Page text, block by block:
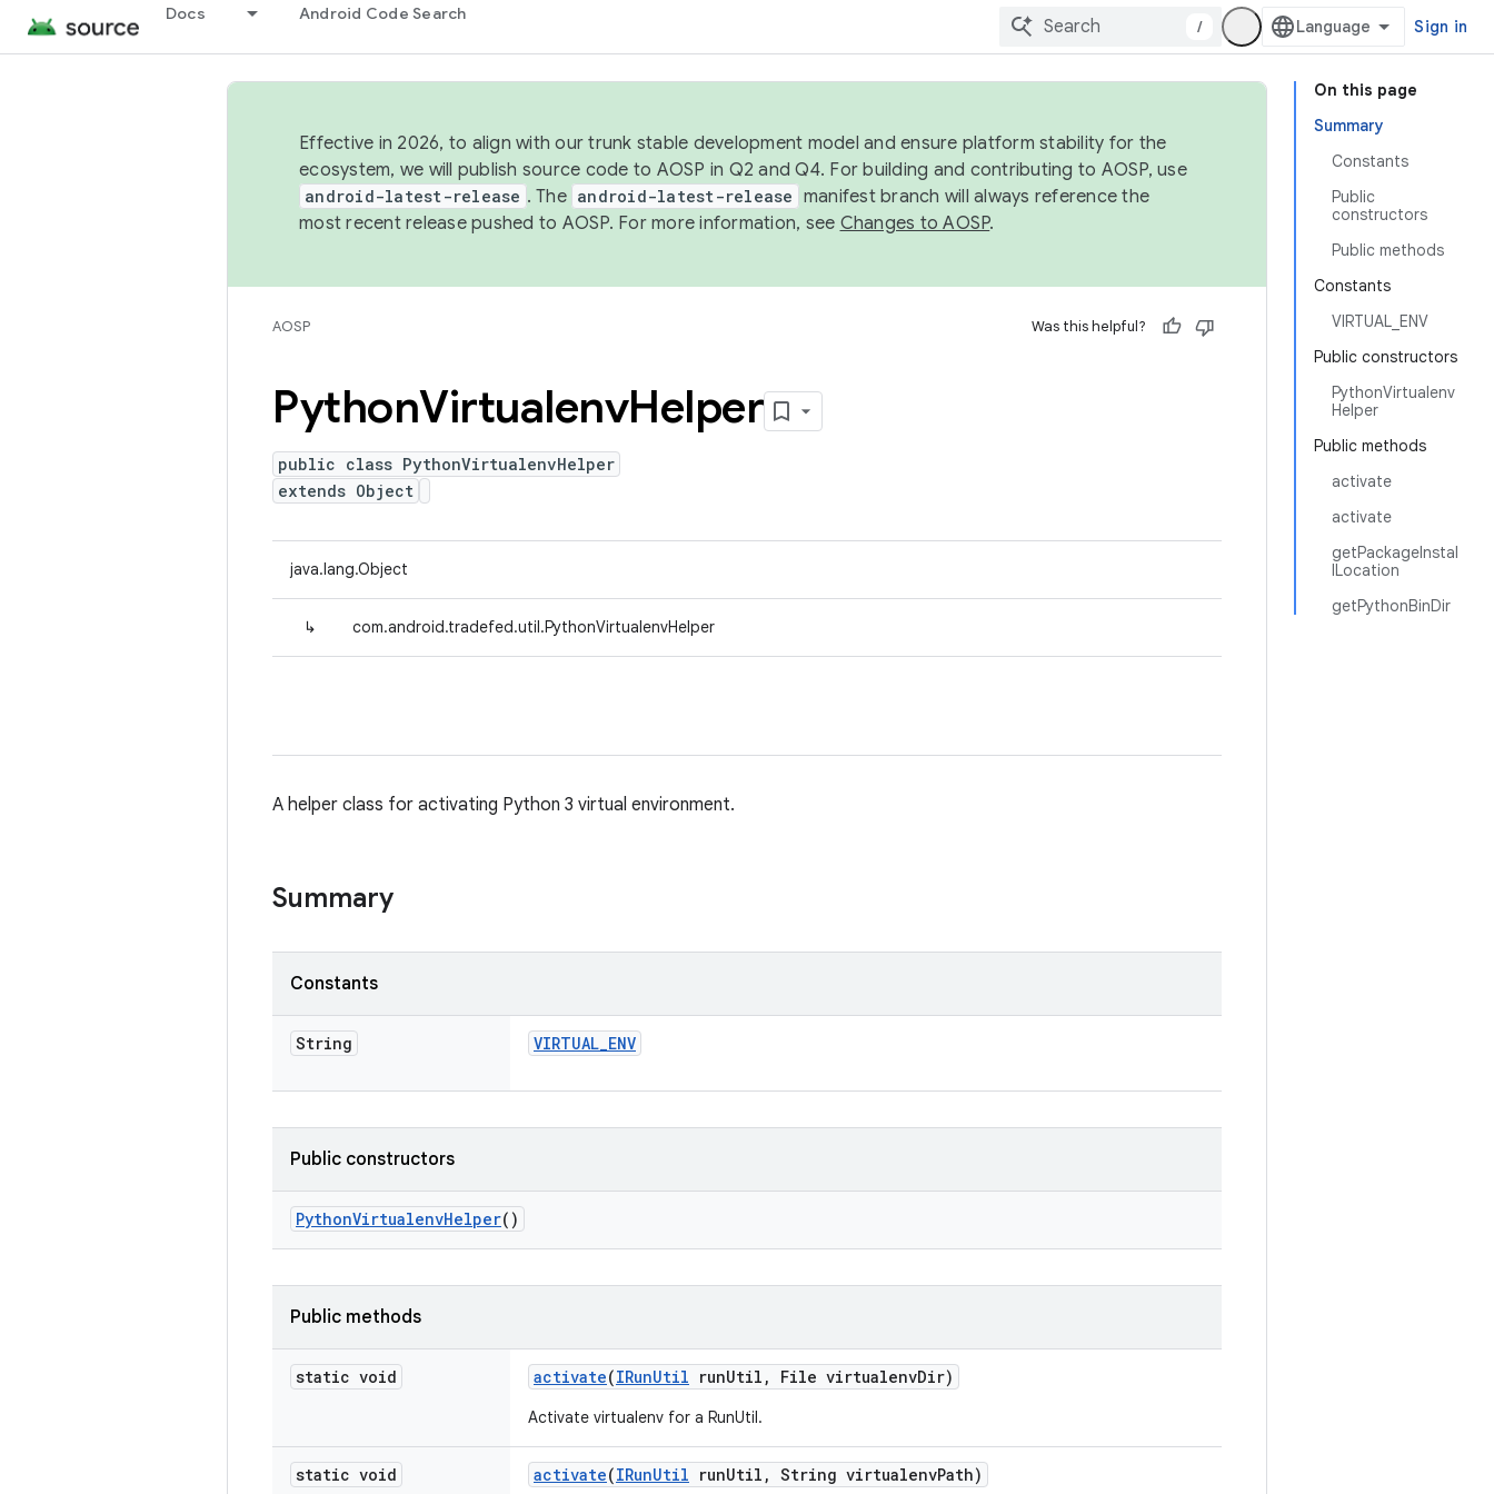
Docs Android Code Search
/ Sign in
On this page
Summary
Constants
Public
constructors
Public methods
Constants
VIRTUAL_ENV
Public constructors
PythonVirtualenv
Helper
Public methods
activate
activate
getPackageInstal
lLocation
getPythonBinDir
Effective in 2026, to align with our trunk stable development model and ensure platform stability for the
ecosystem, we will publish source code to AOSP in Q2 and Q4. For building and contributing to AOSP, use
android-latest-release . The android-latest-release manifest branch will always reference the
most recent release pushed to AOSP. For more information, see Changes to AOSP.
AOSP Was this helpful?
PythonVirtualenvHelper
public class PythonVirtualenvHelper
extends Object
java.lang.Object
↳ com.android.tradefed.util.PythonVirtualenvHelper
A helper class for activating Python 3 virtual environment.
Summary
Constants
String VIRTUAL_ENV
Public constructors
PythonVirtualenvHelper()
Public methods
static void activate(IRunUtil runUtil , File virtualenvDir)
Activate virtualenv for a RunUtil.
static void activate(IRunUtil runUtil , String virtualenvPath)